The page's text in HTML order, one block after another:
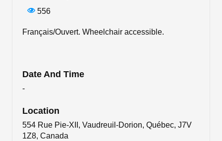
556
Français/Ouvert. Wheelchair accessible.
Date And Time
-
Location
554 Rue Pie-XII, Vaudreuil-Dorion, Québec, J7V
1Z8, Canada